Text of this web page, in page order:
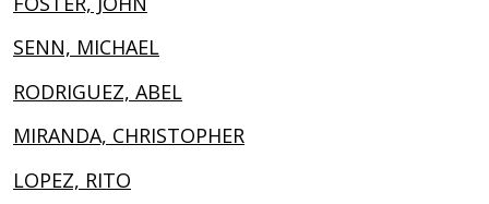
SENN, MICHAEL
RODRIGUEZ, ABEL
MIRANDA, CHRISTOPHER
LOPEZ, RITO